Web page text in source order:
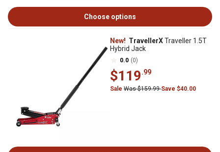
Choose options
New! TravellerXTraveller 1.5T
Hybrid Jack
0.0 (0)
$119.99
Sale Was $159.99Save $40.00